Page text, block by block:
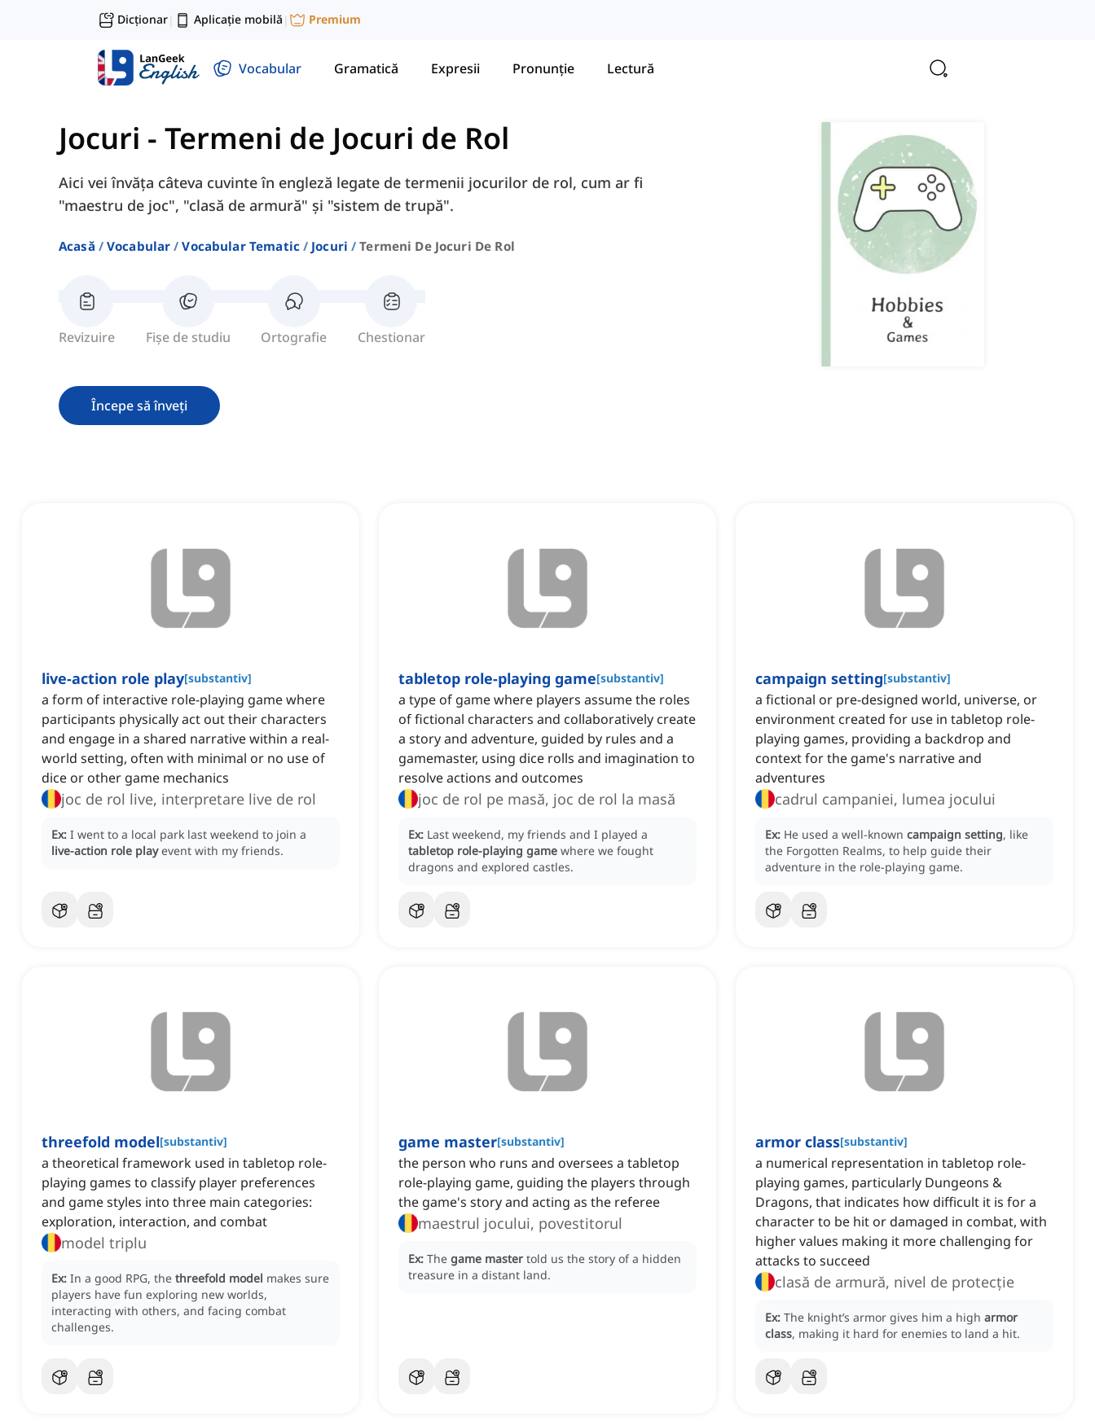
Dicționar| Aplicație mobilă | Premium
Vocabular Gramatică Expresii Pronunție Lectură
Jocuri - Termeni de Jocuri de Rol
Aici vei învăța câteva cuvinte în engleză legate de termenii jocurilor de rol, cum ar fi
"maestru de joc", "clasă de armură" și "sistem de trupă".
Acasă Vocabular Vocabular Tematic Jocuri Termeni De Jocuri De Rol
Revizuire Fișe de studiu Ortografie Chestionar
Începe să înveți
live-action role play[substantiv]
a form of interactive role-playing game where
participants physically act out their characters
and engage in a shared narrative within a real-
world setting, often with minimal or no use of
dice or other game mechanics
joc de rol live, interpretare live de rol
Ex: I went to a local park last weekend to join a
live-action role play event with my friends.
tabletop role-playing game[substantiv]
a type of game where players assume the roles
of fictional characters and collaboratively create
a story and adventure, guided by rules and a
gamemaster, using dice rolls and imagination to
resolve actions and outcomes
joc de rol pe masă, joc de rol la masă
Ex: Last weekend, my friends and I played a
tabletop role-playing game where we fought
dragons and explored castles.
campaign setting[substantiv]
a fictional or pre-designed world, universe, or
environment created for use in tabletop role-
playing games, providing a backdrop and
context for the game's narrative and
adventures
cadrul campaniei, lumea jocului
Ex: He used a well-known campaign setting, like
the Forgotten Realms, to help guide their
adventure in the role-playing game.
threefold model[substantiv]
a theoretical framework used in tabletop role-
playing games to classify player preferences
and game styles into three main categories:
exploration, interaction, and combat
model triplu
Ex: In a good RPG, the threefold model makes sure
players have fun exploring new worlds,
interacting with others, and facing combat
challenges.
game master[substantiv]
the person who runs and oversees a tabletop
role-playing game, guiding the players through
the game's story and acting as the referee
maestrul jocului, povestitorul
Ex: The game master told us the story of a hidden
treasure in a distant land.
armor class[substantiv]
a numerical representation in tabletop role-
playing games, particularly Dungeons &
Dragons, that indicates how difficult it is for a
character to be hit or damaged in combat, with
higher values making it more challenging for
attacks to succeed
clasă de armură, nivel de protecție
Ex: The knight’s armor gives him a high armor
class, making it hard for enemies to land a hit.